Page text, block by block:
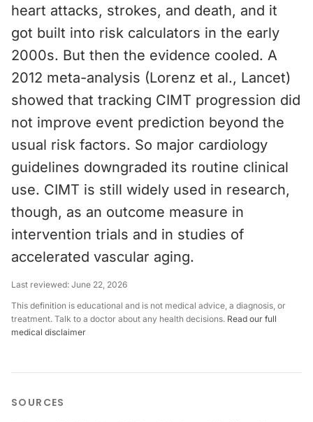
heart attacks, strokes, and death, and it
got built into risk calculators in the early
2000s. But then the evidence cooled. A
2012 meta-analysis (Lorenz et al., Lancet)
showed that tracking CIMT progression did
not improve event prediction beyond the
usual risk factors. So major cardiology
guidelines downgraded its routine clinical
use. CIMT is still widely used in research,
though, as an outcome measure in
intervention trials and in studies of
accelerated vascular aging.
Last reviewed: June 22, 2026
This definition is educational and is not medical advice, a diagnosis, or
treatment. Talk to a doctor about any health decisions. Read our full
medical disclaimer
SOURCES